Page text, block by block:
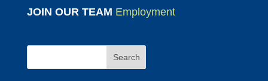
JOIN OUR TEAM Employment